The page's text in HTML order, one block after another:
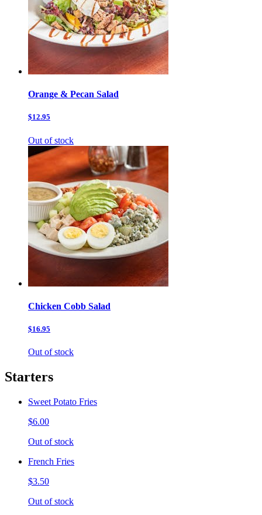
Orange & Pecan Salad
$12.95
Out of stock
Chicken Cobb Salad
$16.95
Out of stock
Starters
Sweet Potato Fries
$6.00
Out of stock
French Fries
$3.50
Out of stock